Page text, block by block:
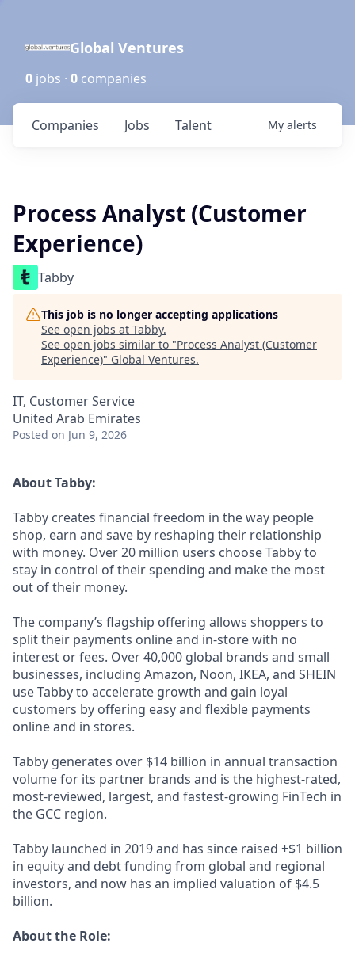
Global Ventures
0 jobs · 0 companies
Jobs
Companies Talent My alerts
Process Analyst (Customer
Experience)
Tabby
This job is no longer accepting applications
See open jobs at Tabby.
See open jobs similar to "Process Analyst (Customer
Experience)" Global Ventures.
IT, Customer Service
United Arab Emirates
Posted on Jun 9, 2026
About Tabby:
Tabby creates financial freedom in the way people
shop, earn and save by reshaping their relationship
with money. Over 20 million users choose Tabby to
stay in control of their spending and make the most
out of their money.
The company’s flagship offering allows shoppers to
split their payments online and in-store with no
interest or fees. Over 40,000 global brands and small
businesses, including Amazon, Noon, IKEA, and SHEIN
use Tabby to accelerate growth and gain loyal
customers by offering easy and flexible payments
online and in stores.
Tabby generates over $14 billion in annual transaction
volume for its partner brands and is the highest-rated,
most-reviewed, largest, and fastest-growing FinTech in
the GCC region.
Tabby launched in 2019 and has since raised +$1 billion
in equity and debt funding from global and regional
investors, and now has an implied valuation of $4.5
billion.
About the Role: